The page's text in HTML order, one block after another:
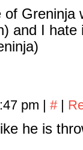
Greninja
and I
pm | # |
he is